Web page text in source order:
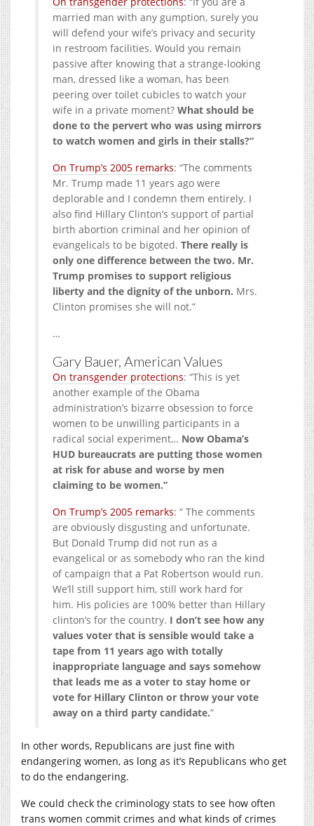
married man with any gumption, surely you
will defend your wife’s privacy and security
in restroom facilities. Would you remain
passive after knowing that a strange-looking
man, dressed like a woman, has been
peering over toilet cubicles to watch your
wife in a private moment? What should be
done to the pervert who was using mirrors
to watch women and girls in their stalls?”
On Trump’s 2005 remarks: “The comments
Mr. Trump made 11 years ago were
deplorable and I condemn them entirely. I
also find Hillary Clinton’s support of partial
birth abortion criminal and her opinion of
evangelicals to be bigoted. There really is
only one difference between the two. Mr.
Trump promises to support religious
liberty and the dignity of the unborn. Mrs.
Clinton promises she will not.”
…
Gary Bauer, American Values
On transgender protections: “This is yet
another example of the Obama
administration’s bizarre obsession to force
women to be unwilling participants in a
radical social experiment… Now Obama’s
HUD bureaucrats are putting those women
at risk for abuse and worse by men
claiming to be women.”
On Trump’s 2005 remarks: “ The comments
are obviously disgusting and unfortunate.
But Donald Trump did not run as a
evangelical or as somebody who ran the kind
of campaign that a Pat Robertson would run.
We’ll still support him, still work hard for
him. His policies are 100% better than Hillary
clinton’s for the country. I don’t see how any
values voter that is sensible would take a
tape from 11 years ago with totally
inappropriate language and says somehow
that leads me as a voter to stay home or
vote for Hillary Clinton or throw your vote
away on a third party candidate.”
In other words, Republicans are just fine with
endangering women, as long as it’s Republicans who get
to do the endangering.
We could check the criminology stats to see how often
trans women commit crimes and what kinds of crimes